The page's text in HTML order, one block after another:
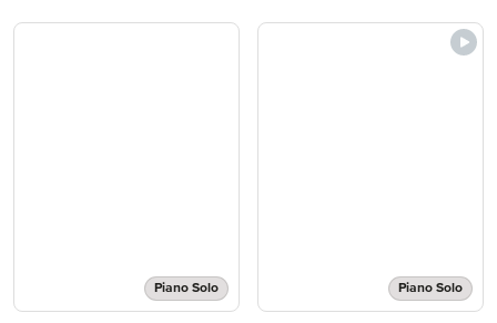
Piano Solo Piano Solo